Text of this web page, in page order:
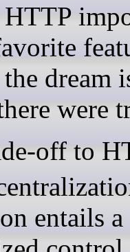
HTTP
dream
were
off to
entails